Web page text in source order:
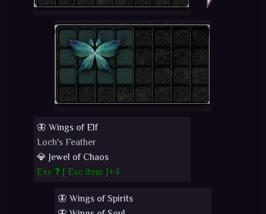
🦋 Wings of Elf
Loch's Feather
💎 Jewel of Chaos
Exc ❓ [Exc item ]+4
🦋 Wings of Spirits